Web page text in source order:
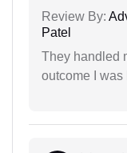
Review By:
Patel
They handled
outcome I was